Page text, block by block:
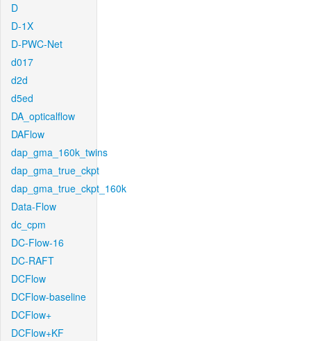
D
D-1X
D-PWC-Net
d017
d2d
d5ed
DA_opticalflow
DAFlow
dap_gma_160k_twins
dap_gma_true_ckpt
dap_gma_true_ckpt_160k
Data-Flow
dc_cpm
DC-Flow-16
DC-RAFT
DCFlow
DCFlow-baseline
DCFlow+
DCFlow+KF